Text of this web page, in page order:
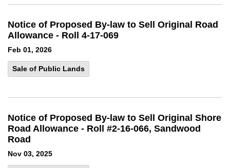
Notice of Proposed By-law to Sell Original Road
Allowance - Roll 4-17-069
Feb 01, 2026
Sale of Public Lands
Notice of Proposed By-law to Sell Original Shore
Road Allowance - Roll #2-16-066, Sandwood
Road
Nov 03, 2025